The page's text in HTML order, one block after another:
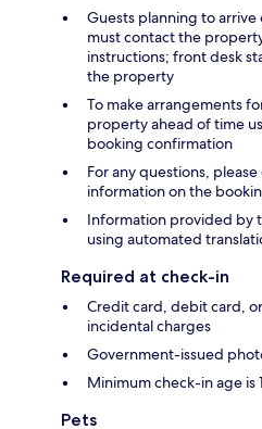
Guests planning to
must contact the
instructions; front desk
the property
To make arrangements
property ahead of time
booking confirmation
For any questions,
information on the
Information provided by
using automated
Required at check-in
Credit card, debit card,
incidental charges
Government-issued
Minimum check-in age is
Pets